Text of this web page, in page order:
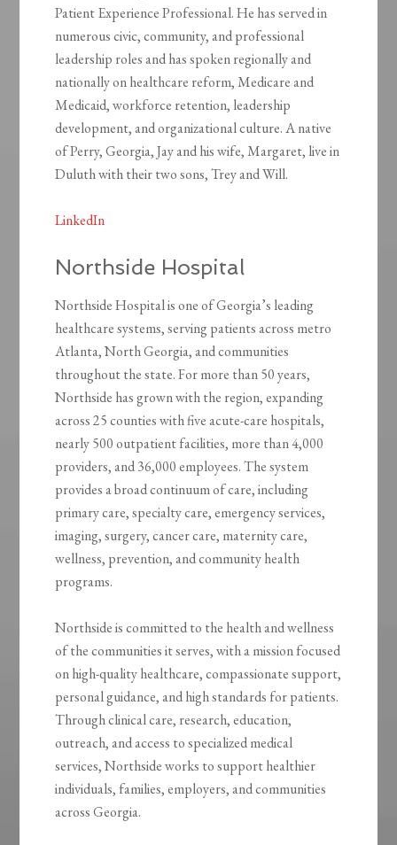
Patient Experience Professional. He has served in
numerous civic, community, and professional
leadership roles and has spoken regionally and
nationally on healthcare reform, Medicare and
Medicaid, workforce retention, leadership
development, and organizational culture. A native
of Perry, Georgia, Jay and his wife, Margaret, live in
Duluth with their two sons, Trey and Will.
LinkedIn
Northside Hospital
Northside Hospital is one of Georgia’s leading
healthcare systems, serving patients across metro
Atlanta, North Georgia, and communities
throughout the state. For more than 50 years,
Northside has grown with the region, expanding
across 25 counties with five acute-care hospitals,
nearly 500 outpatient facilities, more than 4,000
providers, and 36,000 employees. The system
provides a broad continuum of care, including
primary care, specialty care, emergency services,
imaging, surgery, cancer care, maternity care,
wellness, prevention, and community health
programs.
Northside is committed to the health and wellness
of the communities it serves, with a mission focused
on high-quality healthcare, compassionate support,
personal guidance, and high standards for patients.
Through clinical care, research, education,
outreach, and access to specialized medical
services, Northside works to support healthier
individuals, families, employers, and communities
across Georgia.